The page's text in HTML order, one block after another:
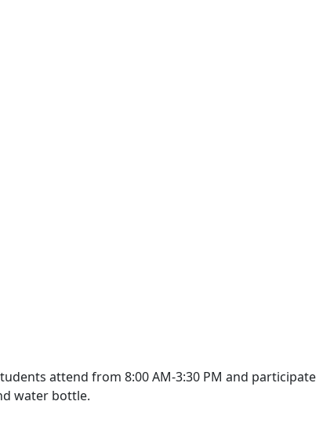
attend from 8:00 AM-3:30 PM and participate
water bottle.